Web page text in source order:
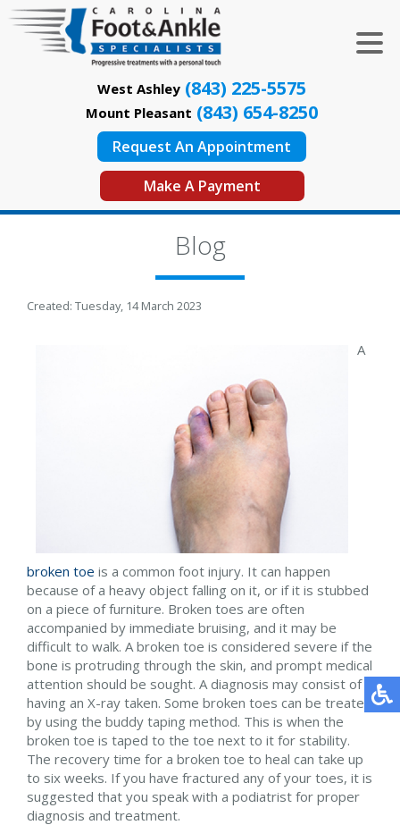
West Ashley (843) 225-5575
Mount Pleasant (843) 654-8250
Request An Appointment
Make A Payment
Blog
Created: Tuesday, 14 March 2023
A
broken toe is a common foot injury. It can happen
because of a heavy object falling on it, or if it is stubbed
on a piece of furniture. Broken toes are often
accompanied by immediate bruising, and it may be
difficult to walk. A broken toe is considered severe if the
bone is protruding through the skin, and prompt medical
attention should be sought. A diagnosis may consist of
having an X-ray taken. Some broken toes can be treated
by using the buddy taping method. This is when the
broken toe is taped to the toe next to it for stability.
The recovery time for a broken toe to heal can take up
to six weeks. If you have fractured any of your toes, it is
suggested that you speak with a podiatrist for proper
diagnosis and treatment.